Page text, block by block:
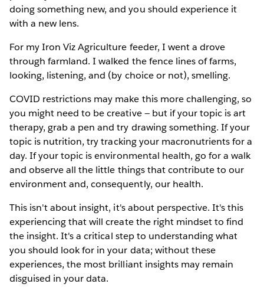
doing something new, and you should experience it
with a new lens.
For my Iron Viz Agriculture feeder, I went a drove
through farmland. I walked the fence lines of farms,
looking, listening, and (by choice or not), smelling.
COVID restrictions may make this more challenging, so
you might need to be creative — but if your topic is art
therapy, grab a pen and try drawing something. If your
topic is nutrition, try tracking your macronutrients for a
day. If your topic is environmental health, go for a walk
and observe all the little things that contribute to our
environment and, consequently, our health.
This isn't about insight, it's about perspective. It's this
experiencing that will create the right mindset to find
the insight. It's a critical step to understanding what
you should look for in your data; without these
experiences, the most brilliant insights may remain
disguised in your data.